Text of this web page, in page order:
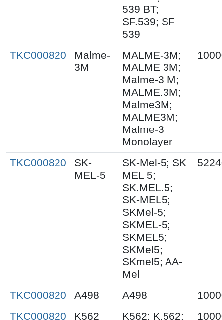
539 BT;
SF.539; SF
539
TKC000820
Malme-
3M
MALME-3M;
MALME 3M;
Malme-3 M;
MALME.3M;
Malme3M;
MALME3M;
Malme-3
Monolayer
TKC000820
SK-
MEL-5
SK-Mel-5; SK
MEL 5;
SK.MEL.5;
SK-MEL5;
SKMel-5;
SKMEL-5;
SKMEL5;
SKMel5;
SKmel5; AA-
Mel
TKC000820 A498 A498
TKC000820
K562
K562; K.562;